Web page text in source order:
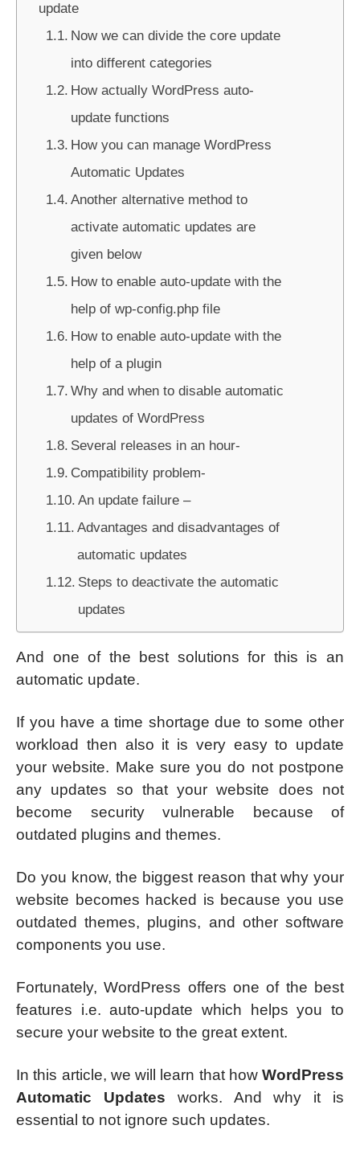
update
Now we can divide the core update
into different categories
How actually WordPress auto-
update functions
How you can manage WordPress
Automatic Updates
Another alternative method to
activate automatic updates are
given below
How to enable auto-update with the
help of wp-config.php file
How to enable auto-update with the
help of a plugin
Why and when to disable automatic
updates of WordPress
Several releases in an hour-
Compatibility problem-
An update failure –
Advantages and disadvantages of
automatic updates
Steps to deactivate the automatic
updates
And one of the best solutions for this is an
automatic update.
If you have a time shortage due to some other
workload then also it is very easy to update
your website. Make sure you do not postpone
any updates so that your website does not
become security vulnerable because of
outdated plugins and themes.
Do you know, the biggest reason that why your
website becomes hacked is because you use
outdated themes, plugins, and other software
components you use.
Fortunately, WordPress offers one of the best
features i.e. auto-update which helps you to
secure your website to the great extent.
In this article, we will learn that how WordPress
Automatic Updates works. And why it is
essential to not ignore such updates.